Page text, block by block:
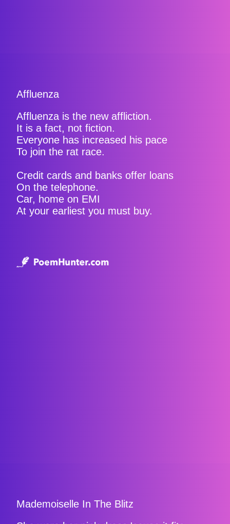
Affluenza
Affluenza is the new affliction.
It is a fact, not fiction.
Everyone has increased his pace
To join the rat race.
Credit cards and banks offer loans
On the telephone.
Car, home on EMI
At your earliest you must buy.
Mademoiselle In The Blitz